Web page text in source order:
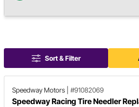
Sort & Filter
Speedway Motors #91082069
Speedway Racing Tire Needler